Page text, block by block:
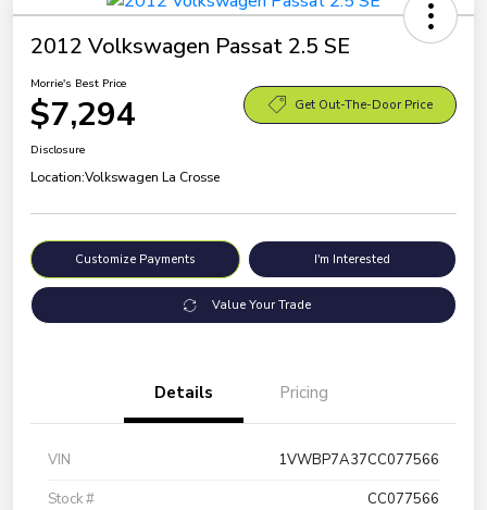
2012 Volkswagen Passat 2.5 SE
Morrie's Best Price
$7,294 Get Out-The-Door Price
Disclosure
Location:Volkswagen La Crosse
Customize Payments I'm Interested
Value Your Trade
Details Pricing
VIN
1VWBP7A37CC077566
Stock #
CC077566